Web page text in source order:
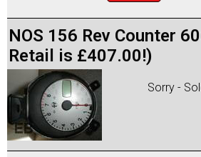
NOS 156 Rev Counter
Retail is £407.00!)
Sorry -